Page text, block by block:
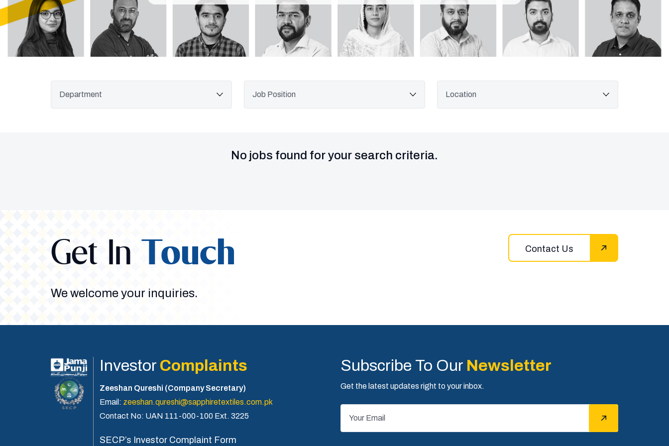
No jobs found for your search criteria.
Get In Touch
We welcome your inquiries.
Contact Us
Investor Complaints
Zeeshan Qureshi (Company Secretary)
Email: zeeshan.qureshi@sapphiretextiles.com.pk
Contact No: UAN 111-000-100 Ext. 3225
SECP’s Investor Complaint Form
Subscribe To Our Newsletter
Get the latest updates right to your inbox.